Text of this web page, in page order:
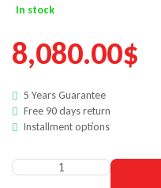
In stock
8,080.00$
5 Years Guarantee
Free 90 days return
Installment options